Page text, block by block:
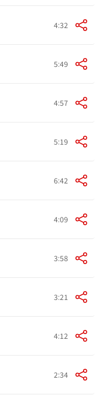
4:32
5:49
4:57
5:19
6:42
4:09
3:58
3:21
4:12
2:34